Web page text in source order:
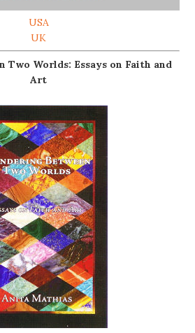
USA
UK
Two Worlds: Essays on Faith and
Art